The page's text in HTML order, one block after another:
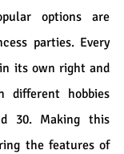
options are
parties. Every
its own right and
different hobbies
30. Making this
the features of